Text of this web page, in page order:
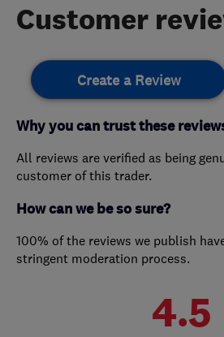
Customer
Create a Review
Why you can trust these
All reviews are verified as being
customer of this trader.
How can we be so sure?
100% of the reviews we publish
stringent moderation process.
4.5